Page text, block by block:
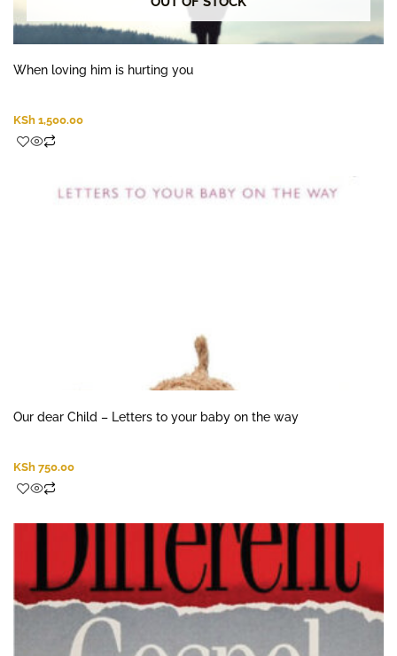
When loving him is hurting you
KSh 1,500.00
Our dear Child – Letters to your baby on the way
KSh 750.00